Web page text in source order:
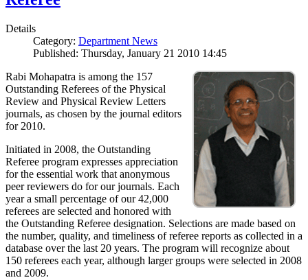
Details
Category: Department News
Published: Thursday, January 21 2010 14:45
Rabi Mohapatra is among the 157
Outstanding Referees of the Physical
Review and Physical Review Letters
journals, as chosen by the journal editors
for 2010.
Initiated in 2008, the Outstanding
Referee program expresses appreciation
for the essential work that anonymous
peer reviewers do for our journals. Each
year a small percentage of our 42,000
referees are selected and honored with
the Outstanding Referee designation. Selections are made based on
the number, quality, and timeliness of referee reports as collected in a
database over the last 20 years. The program will recognize about
150 referees each year, although larger groups were selected in 2008
and 2009.